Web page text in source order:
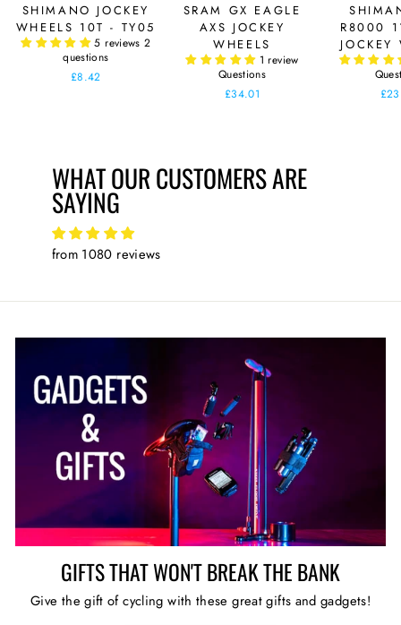
SHIMANO JOCKEY
WHEELS 10T - TY05
5 reviews 2
questions
£8.42
SRAM GX EAGLE
AXS JOCKEY
WHEELS
1 review
Questions
£34.01
R8000
JOCKEY
WHAT OUR CUSTOMERS ARE
SAYING
from 1080 reviews
GIFTS THAT WON'T BREAK THE BANK
Give the gift of cycling with these great gifts and gadgets!